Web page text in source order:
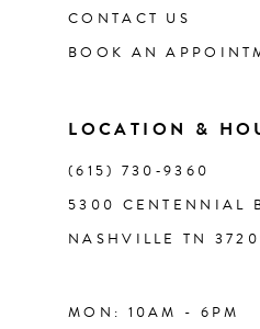
CONTACT US
BOOK AN
LOCATION &
(615) 730‑9360
5300 CENTENNIAL
NASHVILLE TN
MON: 10AM - 6PM